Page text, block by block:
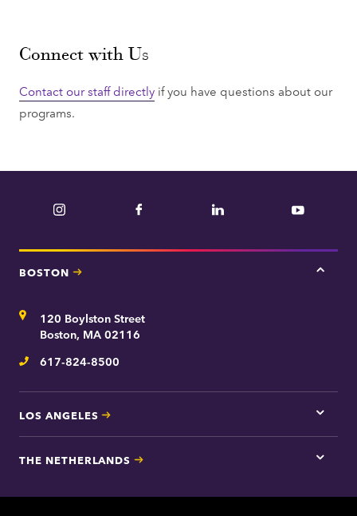
Connect with Us
Contact our staff directly if you have questions about our
programs.
Instagram Facebook LinkedIn YouTube
BOSTON
Tap
Address120 Boylston Street
Boston, MA 02116
Telephone
617-824-8500
LOS ANGELES
Tap
here
Los
THE NETHERLANDS
Tap
for